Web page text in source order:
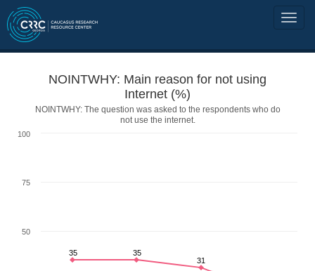
NOINTWHY: Main reason for not using
Internet (%)
NOINTWHY: The question was asked to the respondents who do
not use the internet.
35
35
31
50
75
100